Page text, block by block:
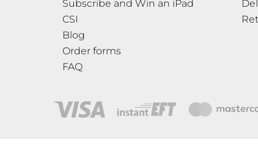
Subscribe and Win an iPad
CSI
Blog
Order forms
FAQ